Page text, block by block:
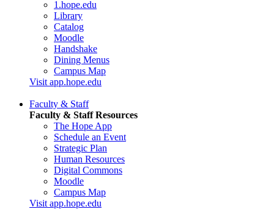
1.hope.edu
Library
Catalog
Moodle
Handshake
Dining Menus
Campus Map
Visit app.hope.edu
Faculty & Staff
Faculty & Staff Resources
The Hope App
Schedule an Event
Strategic Plan
Human Resources
Digital Commons
Moodle
Campus Map
Visit app.hope.edu